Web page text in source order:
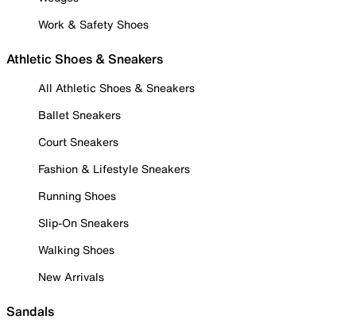
Work & Safety Shoes
Athletic Shoes & Sneakers
All Athletic Shoes & Sneakers
Ballet Sneakers
Court Sneakers
Fashion & Lifestyle Sneakers
Running Shoes
Slip-On Sneakers
Walking Shoes
New Arrivals
Sandals